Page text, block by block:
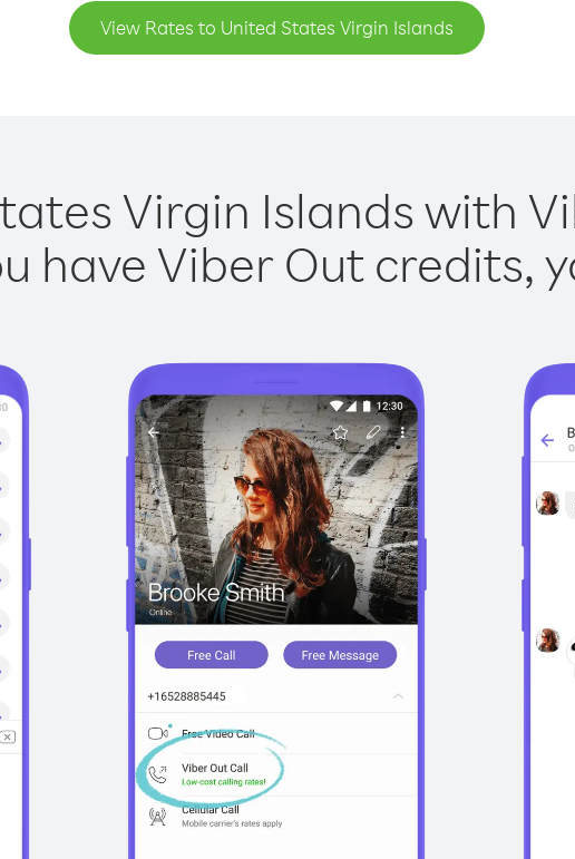
View Rates to United States Virgin Islands
Virgin Islands with
have Viber Out credits,